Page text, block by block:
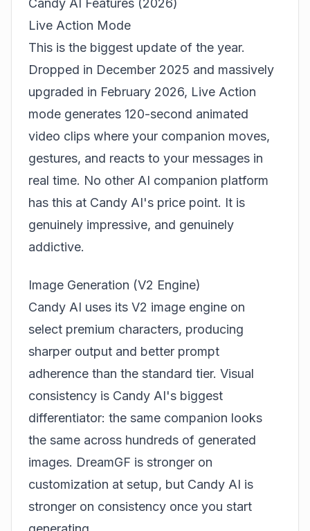
Candy AI Features (2026)
Live Action Mode
This is the biggest update of the year.
Dropped in December 2025 and massively
upgraded in February 2026, Live Action
mode generates 120-second animated
video clips where your companion moves,
gestures, and reacts to your messages in
real time. No other AI companion platform
has this at Candy AI's price point. It is
genuinely impressive, and genuinely
addictive.
Image Generation (V2 Engine)
Candy AI uses its V2 image engine on
select premium characters, producing
sharper output and better prompt
adherence than the standard tier. Visual
consistency is Candy AI's biggest
differentiator: the same companion looks
the same across hundreds of generated
images. DreamGF is stronger on
customization at setup, but Candy AI is
stronger on consistency once you start